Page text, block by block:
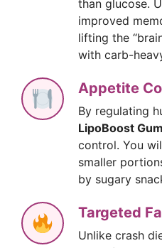
than glucose.
improved
lifting the
with carb-
Appetite
By regulating
LipoBoost
control. You
smaller
by sugary
Targeted
Unlike crash